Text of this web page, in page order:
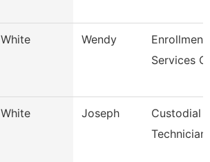
White Wendy
Enrollment
Services
White Joseph
Custodial
Technician